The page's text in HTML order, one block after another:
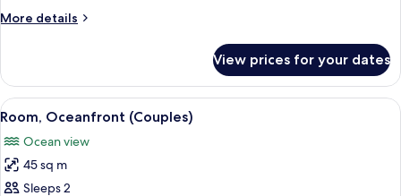
More details
More
2
Bedrooms,
Oceanfront
View prices for your dates
View
all
photos
for
Room,
A hotel room with a large bed, a
10
Room, Oceanfront (Couples)
Ocean view
45 sq m
Sleeps 2